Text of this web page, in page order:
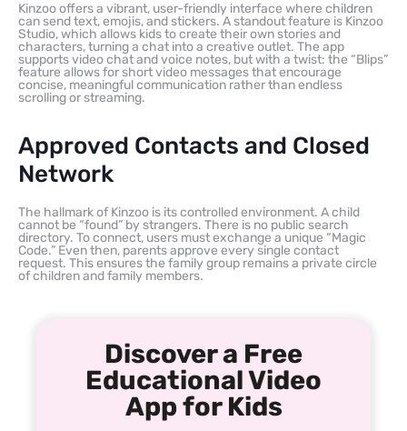
Kinzoo offers a vibrant, user-friendly interface where children
can send text, emojis, and stickers. A standout feature is Kinzoo
Studio, which allows kids to create their own stories and
characters, turning a chat into a creative outlet. The app
supports video chat and voice notes, but with a twist: the “Blips”
feature allows for short video messages that encourage
concise, meaningful communication rather than endless
scrolling or streaming.
Approved Contacts and Closed
Network
The hallmark of Kinzoo is its controlled environment. A child
cannot be “found” by strangers. There is no public search
directory. To connect, users must exchange a unique “Magic
Code.” Even then, parents approve every single contact
request. This ensures the family group remains a private circle
of children and family members.
Discover a Free
Educational Video
App for Kids